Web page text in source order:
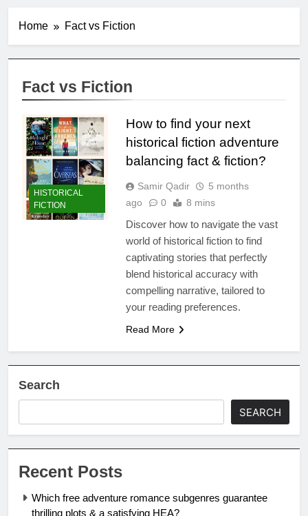
Home Fact vs Fiction
Fact vs Fiction
HISTORICAL
FICTION
How to find your next
historical fiction adventure
balancing fact & fiction?
Samir Qadir
5 months
ago
0 8 mins
Discover how to navigate the vast
world of historical fiction to find
captivating stories that perfectly
blend historical accuracy with
compelling narrative, tailored to
your reading preferences.
Read More
Search
SEARCH
Recent Posts
Which free adventure romance subgenres guarantee
thrilling plots & a satisfying HEA?